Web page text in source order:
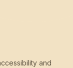
and